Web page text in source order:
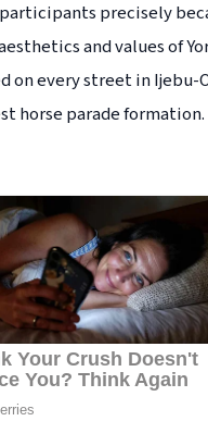
precisely
and values of
every street in Ijebu-
horse parade formation.